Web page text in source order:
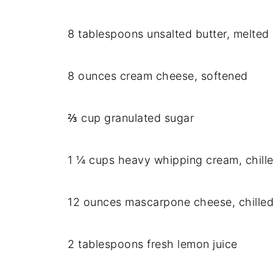
8 tablespoons unsalted butter, melted
8 ounces cream cheese, softened
⅔ cup granulated sugar
1 ¼ cups heavy whipping cream,
12 ounces mascarpone cheese, chilled
2 tablespoons fresh lemon juice